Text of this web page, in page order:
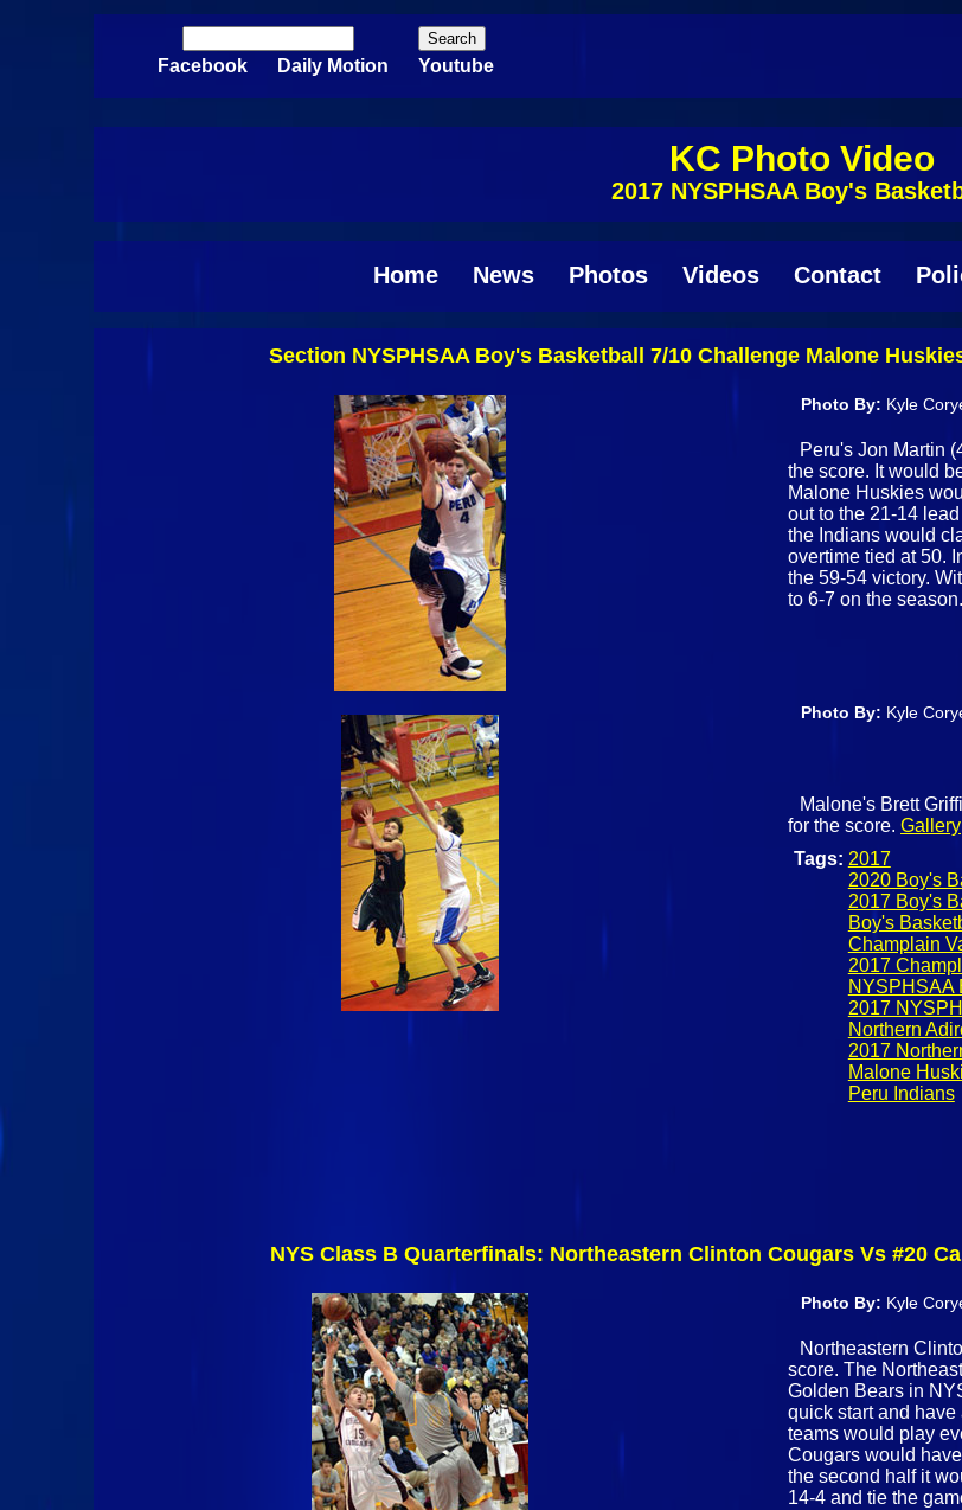
Search form
Facebook Daily Motion Youtube
KC Photo Video
2017 NYSPHSAA Boy's
Home News Photos Videos Contact
Section NYSPHSAA Boy's Basketball 7/10 Challenge Malone
Photo By: Kyle
Peru's Jon Martin
the score. It would
Malone Huskies
out to the 21-14
the Indians would
overtime tied at 50.
the 59-54 victory.
to 6-7 on the
Photo By: Kyle
Malone's Brett
for the score.Gallery
Tags: 2017
2020 Boy's
2017 Boy's
Boy's
Champlain
2017
NYSPHSAA
2017
Northern
2017
Malone
Peru Indians
NYS Class B Quarterfinals: Northeastern Clinton Cougars Vs #20
Photo By: Kyle
Northeastern
score. The
Golden Bears in
quick start and have
teams would play
Cougars would
the second half it
14-4 and tie the